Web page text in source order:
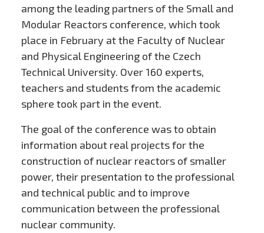
among the leading partners of the Small and
Modular Reactors conference, which took
place in February at the Faculty of Nuclear
and Physical Engineering of the Czech
Technical University. Over 160 experts,
teachers and students from the academic
sphere took part in the event.
The goal of the conference was to obtain
information about real projects for the
construction of nuclear reactors of smaller
power, their presentation to the professional
and technical public and to improve
communication between the professional
nuclear community.